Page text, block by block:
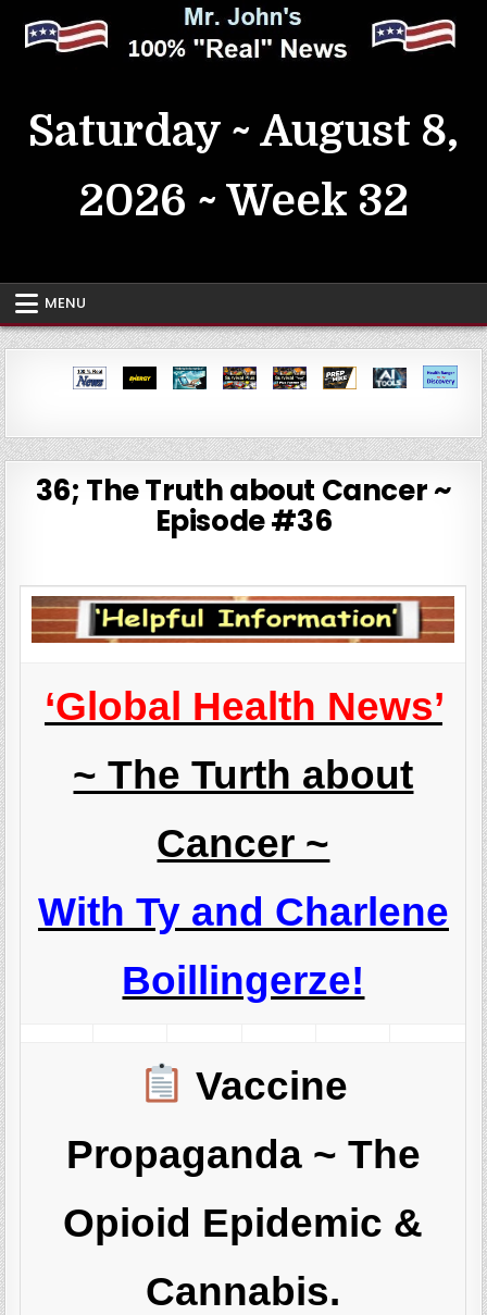
content
Saturday ~ August 8,
2026 ~ Week 32
MENU
36; The Truth about Cancer ~
Episode #36
‘Global Health News’
~ The Turth about
Cancer ~
With Ty and Charlene
Boillingerze!
Vaccine
Propaganda ~ The
Opioid Epidemic &
Cannabis.